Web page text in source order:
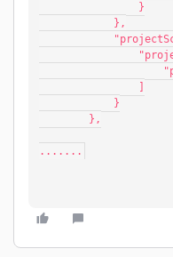
                }
            },
            }
        },
.......